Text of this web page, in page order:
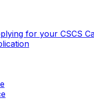
for your CSCS